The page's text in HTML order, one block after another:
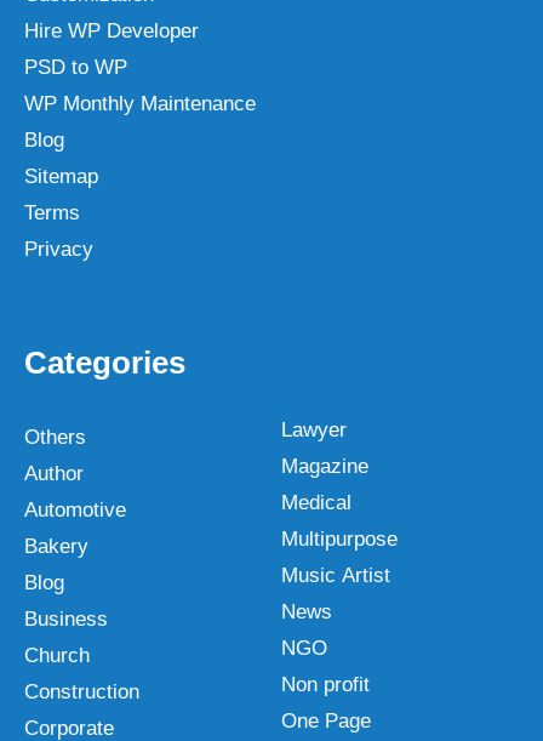
Hire WP Developer
PSD to WP
WP Monthly Maintenance
Blog
Sitemap
Terms
Privacy
Categories
Others
Author
Automotive
Bakery
Blog
Business
Church
Construction
Corporate
Lawyer
Magazine
Medical
Multipurpose
Music Artist
News
NGO
Non profit
One Page